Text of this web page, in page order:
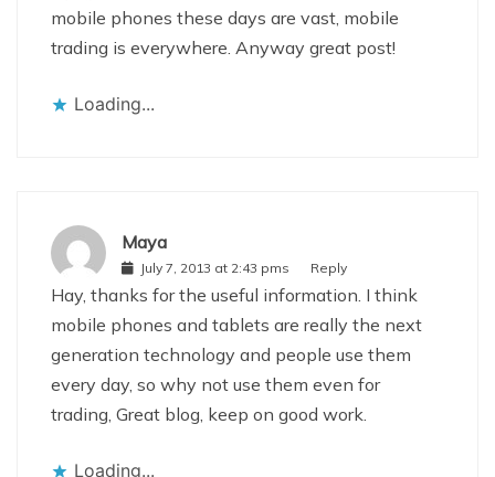
mobile phones these days are vast, mobile
trading is everywhere. Anyway great post!
Loading...
Maya
July 7, 2013 at 2:43 pms Reply
Hay, thanks for the useful information. I think
mobile phones and tablets are really the next
generation technology and people use them
every day, so why not use them even for
trading, Great blog, keep on good work.
Loading...